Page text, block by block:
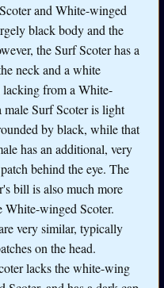
and White-winged
black body and the
the Surf Scoter has a
neck and a white
lacking from a White-
Surf Scoter is light
by black, while that
has an additional, very
behind the eye. The
bill is also much more
White-winged Scoter.
very similar, typically
on the head.
lacks the white-wing